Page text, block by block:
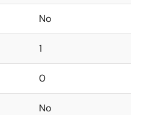
No
1
0
No